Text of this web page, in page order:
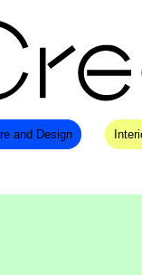
and Design